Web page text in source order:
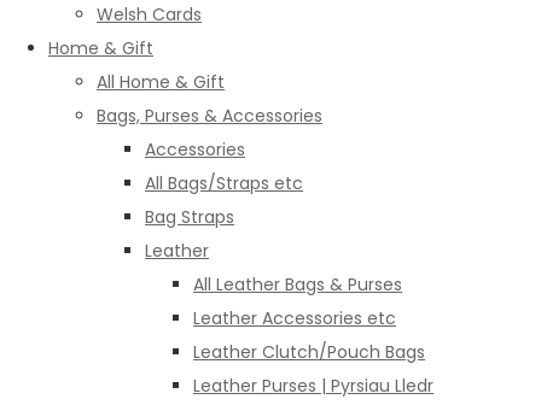
Welsh Cards
Home & Gift
All Home & Gift
Bags, Purses & Accessories
Accessories
All Bags/Straps etc
Bag Straps
Leather
All Leather Bags & Purses
Leather Accessories etc
Leather Clutch/Pouch Bags
Leather Purses | Pyrsiau Lledr